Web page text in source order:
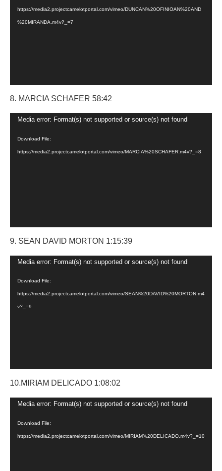
https://media2.projectcamelotportal.com/vimeo/DUNCAN%20OFINIOAN%20AND
%20MIRANDA.m4v?_=7
8. MARCIA SCHAFER 58:42
Video
Media error: Format(s) not supported or source(s) not found
Download File:
https://media2.projectcamelotportal.com/vimeo/MARCIA%20SCHAFER.m4v?_=8
9. SEAN DAVID MORTON 1:15:39
Video
Media error: Format(s) not supported or source(s) not found
Download File:
https://media2.projectcamelotportal.com/vimeo/SEAN%20DAVID%20MORTON.m4
v?_=9
10.MIRIAM DELICADO 1:08:02
Video
Media error: Format(s) not supported or source(s) not found
Download File:
https://media2.projectcamelotportal.com/vimeo/MIRIAM%20DELICADO.m4v?_=10